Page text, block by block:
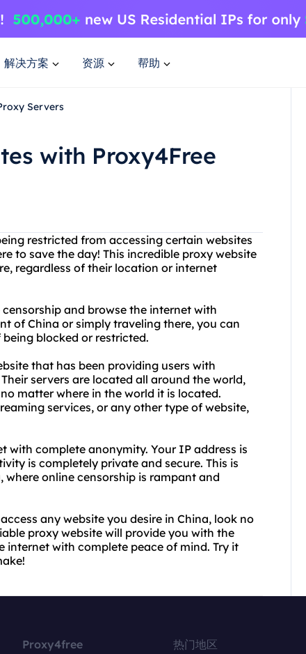
解决方案 资源 帮助
Servers
with Proxy4Free
restricted from accessing certain websites
to save the day! This incredible proxy website
regardless of their location or internet
and browse the internet with
of China or simply traveling there, you can
blocked or restricted.
that has been providing users with
servers are located all around the world,
matter where in the world it is located.
services, or any other type of website,
with complete anonymity. Your IP address is
is completely private and secure. This is
online censorship is rampant and
any website you desire in China, look no
proxy website will provide you with the
internet with complete peace of mind. Try it
Proxy4free 热门地区